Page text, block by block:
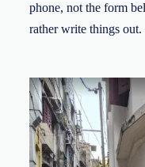
phone, not the form
rather write things out.